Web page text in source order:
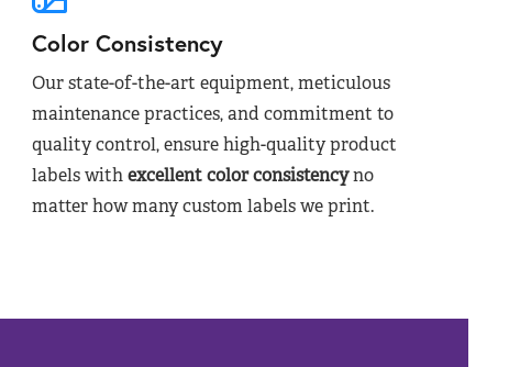
Color Consistency
Our state-of-the-art equipment, meticulous
maintenance practices, and commitment to
quality control, ensure high-quality product
labels withexcellent color consistencyno
matter how many custom labels we print.